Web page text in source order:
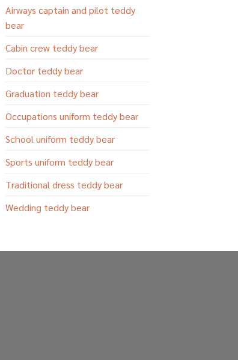
Airways captain and pilot teddy
bear
Cabin crew teddy bear
Doctor teddy bear
Graduation teddy bear
Occupations uniform teddy bear
School uniform teddy bear
Sports uniform teddy bear
Traditional dress teddy bear
Wedding teddy bear